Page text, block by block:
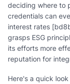
deciding where to
credentials can
interest rates
grasps ESG
its efforts more
reputation for
Here's a quick